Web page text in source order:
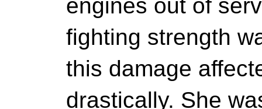
engines out of
fighting strength
this damage
drastically. She